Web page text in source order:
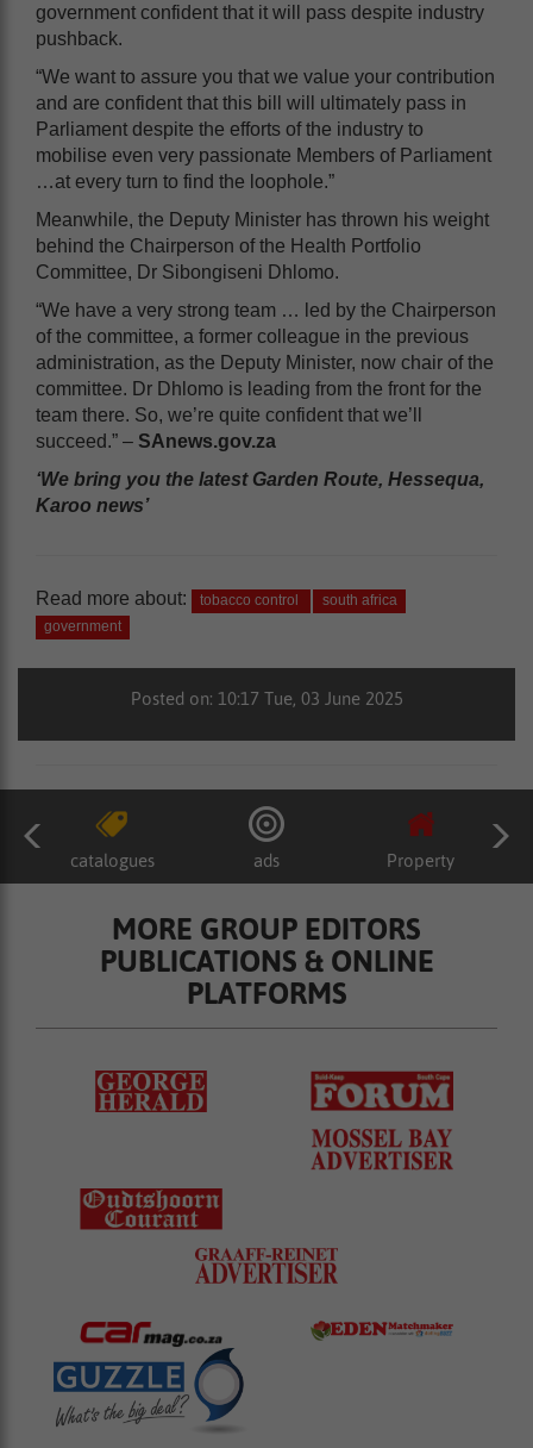
government confident that it will pass despite industry
pushback.
“We want to assure you that we value your contribution
and are confident that this bill will ultimately pass in
Parliament despite the efforts of the industry to
mobilise even very passionate Members of Parliament
…at every turn to find the loophole.”
Meanwhile, the Deputy Minister has thrown his weight
behind the Chairperson of the Health Portfolio
Committee, Dr Sibongiseni Dhlomo.
“We have a very strong team … led by the Chairperson
of the committee, a former colleague in the previous
administration, as the Deputy Minister, now chair of the
committee. Dr Dhlomo is leading from the front for the
team there. So, we’re quite confident that we’ll
succeed.” – SAnews.gov.za
‘We bring you the latest Garden Route, Hessequa,
Karoo news’
Read more about: tobacco control
south africa
government
Posted on: 10:17 Tue, 03 June 2025
catalogues ads Property
MORE GROUP EDITORS
PUBLICATIONS & ONLINE
PLATFORMS